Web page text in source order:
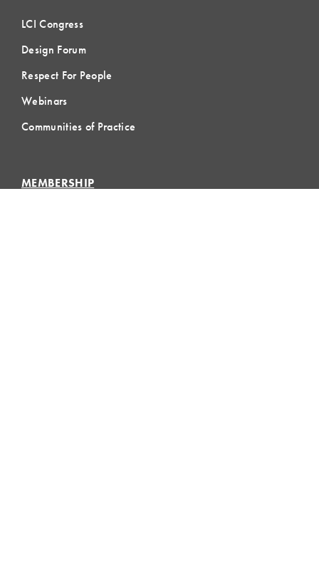
LCI Congress
Design Forum
Respect For People
Webinars
Communities of Practice
MEMBERSHIP